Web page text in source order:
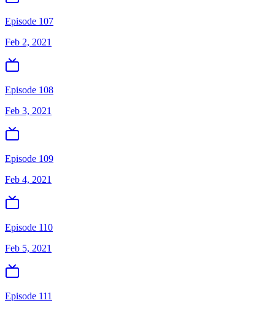
Episode 107
Feb 2, 2021
Episode 108
Feb 3, 2021
Episode 109
Feb 4, 2021
Episode 110
Feb 5, 2021
Episode 111